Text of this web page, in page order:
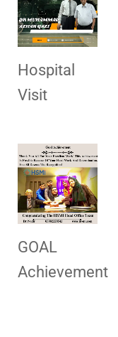
Hospital
Visit
GOAL
Achievement